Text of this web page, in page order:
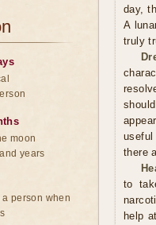
day,
A
truly
there
to
help
moon
years
person when